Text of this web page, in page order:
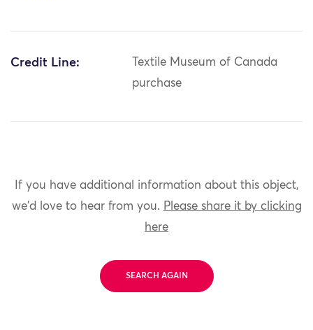
Credit Line:
Textile Museum of Canada
purchase
If you have additional information about this object,
we'd love to hear from you. Please share it by clicking
here
SEARCH AGAIN